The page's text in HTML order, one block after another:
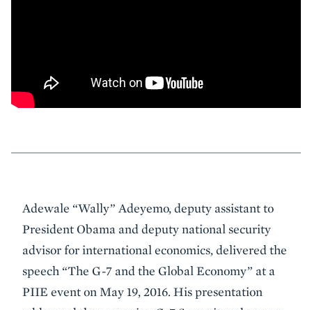
Event
Summary
Adewale “Wally” Adeyemo, deputy assistant to
President Obama and deputy national security
advisor for international economics, delivered the
speech “The G-7 and the Global Economy” at a
PIIE event on May 19, 2016. His presentation